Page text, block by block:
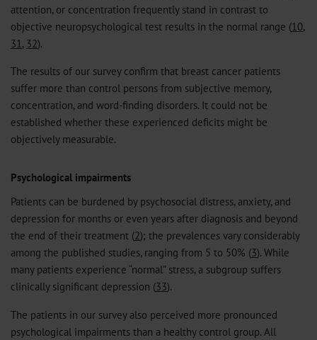
attention, or concentration frequently stand in contrast to
objective neuropsychological test results in the normal range (10,
31 , 32).
The results of our survey confirm that breast cancer patients
suffer more than control persons from subjective memory,
concentration, and word-finding disorders. It could not be
established whether these experienced deficits might be
objectively measurable.
Psychological impairments
Patients can be burdened by psychosocial distress, anxiety, and
depression for months or even years after diagnosis and beyond
the end of their treatment (2); the prevalences vary considerably
among the published studies, ranging from 5 to 50% (3). While
many patients experience “normal” stress, a subgroup suffers
clinically significant depression (33).
The patients in our survey also perceived more pronounced
psychological impairments than a healthy control group. All